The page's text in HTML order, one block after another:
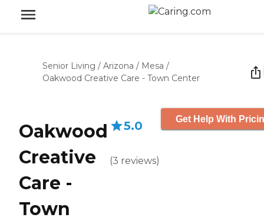
Senior Living / Arizona / Mesa /
Oakwood Creative Care - Town Center
Oakwood
Creative
Care -
Town
5.0
(3 reviews)
Get Help With